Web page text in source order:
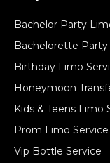
Bachelor Party
Bachelorette
Birthday Limo
Honeymoon
Kids & Teens Limo
Prom Limo Service
Vip Bottle Service